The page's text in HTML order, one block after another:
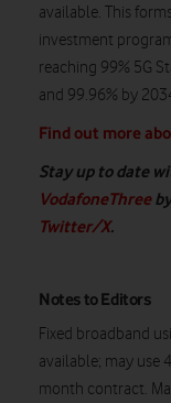
available. This
investment
reaching 99% 5G
and 99.96% by
Find out more
Stay up to date
VodafoneThree
Twitter/X.
Notes to Editors
Fixed broadband
available; may use
month contract.